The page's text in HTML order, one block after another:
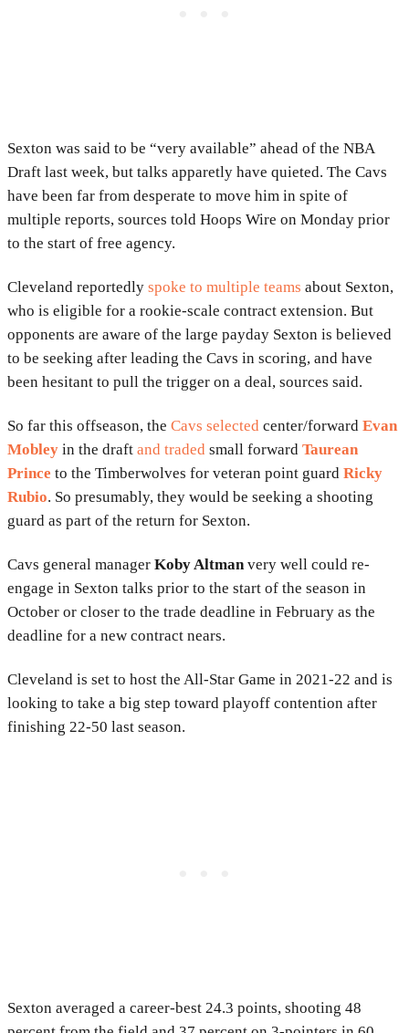
Sexton was said to be “very available” ahead of the NBA
Draft last week, but talks apparetly have quieted. The Cavs
have been far from desperate to move him in spite of
multiple reports, sources told Hoops Wire on Monday prior
to the start of free agency.
Cleveland reportedly spoke to multiple teams about Sexton,
who is eligible for a rookie-scale contract extension. But
opponents are aware of the large payday Sexton is believed
to be seeking after leading the Cavs in scoring, and have
been hesitant to pull the trigger on a deal, sources said.
So far this offseason, the Cavs selected center/forward Evan
Mobley in the draft and traded small forward Taurean
Prince to the Timberwolves for veteran point guard Ricky
Rubio. So presumably, they would be seeking a shooting
guard as part of the return for Sexton.
Cavs general manager Koby Altmanvery well could re-
engage in Sexton talks prior to the start of the season in
October or closer to the trade deadline in February as the
deadline for a new contract nears.
Cleveland is set to host the All-Star Game in 2021-22 and is
looking to take a big step toward playoff contention after
finishing 22-50 last season.
Sexton averaged a career-best 24.3 points, shooting 48